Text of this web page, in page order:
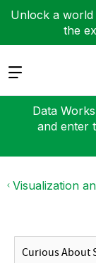
Unlock a world
the
Expand
Data
and enter
Visualization